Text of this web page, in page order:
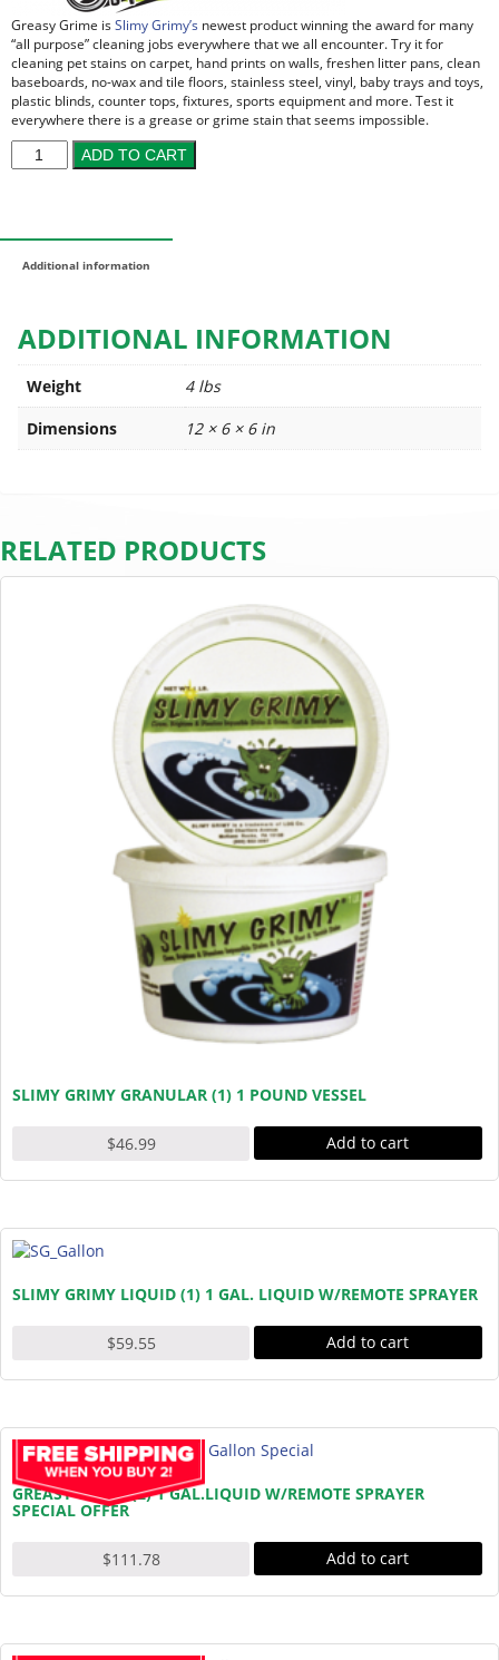
Greasy Grime isSlimy Grimy’s newest product winning the award for many
“all purpose” cleaning jobs everywhere that we all encounter. Try it for
cleaning pet stains on carpet, hand prints on walls, freshen litter pans, clean
baseboards, no-wax and tile floors, stainless steel, vinyl, baby trays and toys,
plastic blinds, counter tops, fixtures, sports equipment and more. Test it
everywhere there is a grease or grime stain that seems impossible.
ADD TO CART
Additional information
ADDITIONAL INFORMATION
Weight
4 lbs
Dimensions
12 × 6 × 6 in
RELATED PRODUCTS
SLIMY GRIMY GRANULAR (1) 1 POUND VESSEL
$46.99 Add to cart
SLIMY GRIMY LIQUID (1) 1 GAL. LIQUID W/REMOTE SPRAYER
$59.55 Add to cart
GREASY GRIME (2) 1 GAL.LIQUID W/REMOTE SPRAYER
SPECIAL OFFER
$111.78 Add to cart